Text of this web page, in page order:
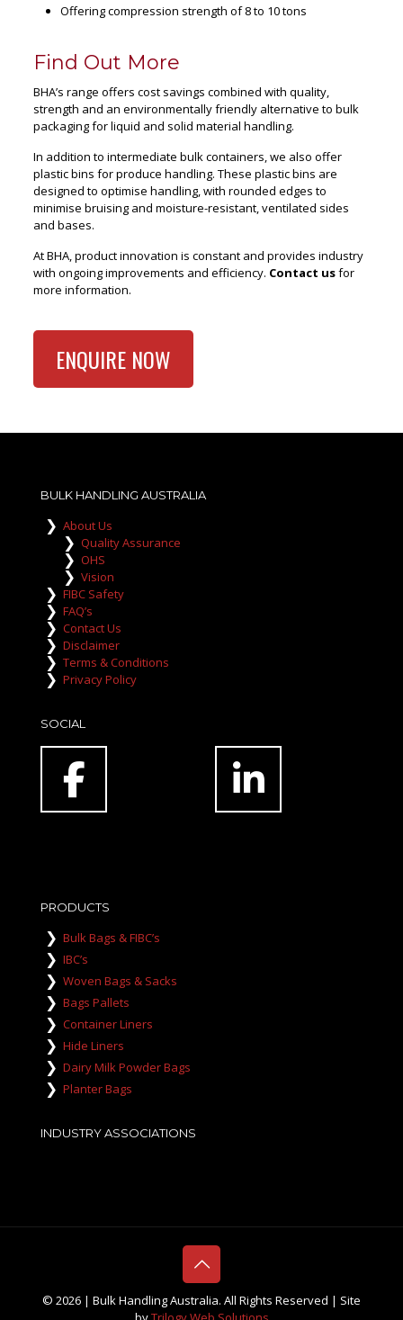
Offering compression strength of 8 to 10 tons
Find Out More
BHA’s range offers cost savings combined with quality,
strength and an environmentally friendly alternative to bulk
packaging for liquid and solid material handling.
In addition to intermediate bulk containers, we also offer
plastic bins for produce handling. These plastic bins are
designed to optimise handling, with rounded edges to
minimise bruising and moisture-resistant, ventilated sides
and bases.
At BHA, product innovation is constant and provides industry
with ongoing improvements and efficiency. Contact usfor
more information.
ENQUIRE NOW
BULK HANDLING AUSTRALIA
About Us
Quality Assurance
OHS
Vision
FIBC Safety
FAQ’s
Contact Us
Disclaimer
Terms & Conditions
Privacy Policy
SOCIAL
PRODUCTS
Bulk Bags & FIBC’s
IBC’s
Woven Bags & Sacks
Bags Pallets
Container Liners
Hide Liners
Dairy Milk Powder Bags
Planter Bags
INDUSTRY ASSOCIATIONS
© 2026 | Bulk Handling Australia. All Rights Reserved | Site